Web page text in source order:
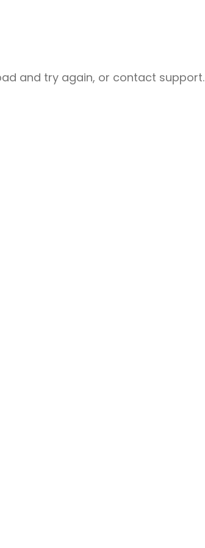
and try again, or contact support.